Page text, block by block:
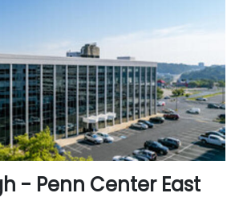
- Penn Center East